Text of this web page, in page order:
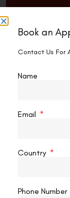
Can I
specifically
Book an
Contact Us For
Name
Email
Country
Phone Number